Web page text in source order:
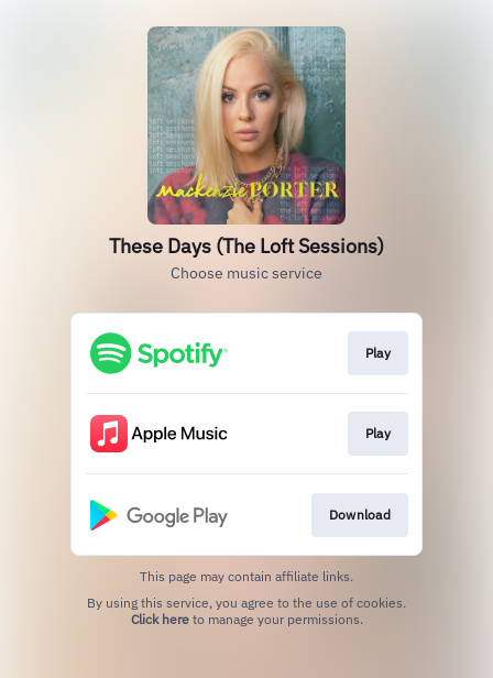
These Days (The Loft Sessions)
Choose music service
Play
Play
Download
This page may contain affiliate links.
Click hereto manage your permissions.